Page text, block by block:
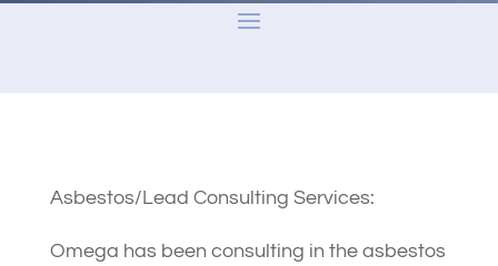
Asbestos/Lead Consulting Services:
Omega has been consulting in the asbestos